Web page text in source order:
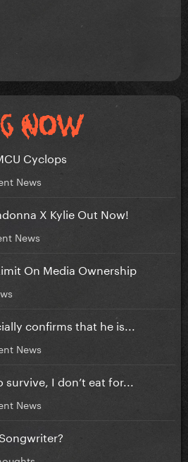
Cyclops
News
X Kylie Out Now!
News
On Media Ownership
confirms that he is...
News
I don’t eat for...
News